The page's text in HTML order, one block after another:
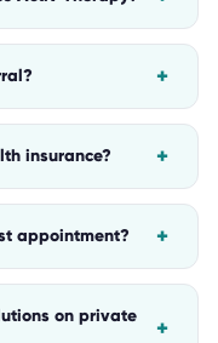
+
insurance? +
appointment? +
on private
+